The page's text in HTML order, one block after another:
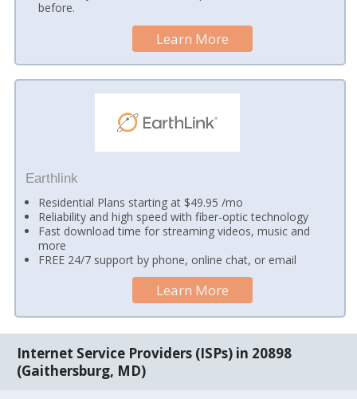
before.
Learn More
Earthlink
Residential Plans starting at $49.95 /mo
Reliability and high speed with fiber-optic technology
Fast download time for streaming videos, music and
more
FREE 24/7 support by phone, online chat, or email
Learn More
Internet Service Providers (ISPs) in 20898
(Gaithersburg, MD)